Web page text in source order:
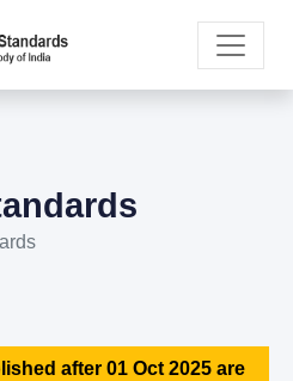
after 01 Oct 2025 are